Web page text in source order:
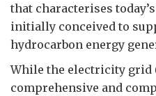
that characterises
initially conceived to
hydrocarbon energy
While the electricity grid
comprehensive and